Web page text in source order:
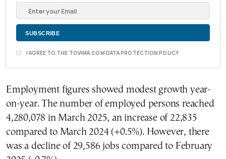
I AGREE TO THE TOVIMA.COM DATA PROTECTION POLICY
Employment figures showed modest growth year-
on-year. The number of employed persons reached
4,280,078 in March 2025, an increase of 22,835
compared to March 2024 (+0.5%). However, there
was a decline of 29,586 jobs compared to February